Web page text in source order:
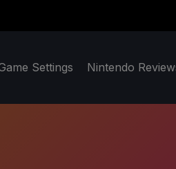
Settings Nintendo